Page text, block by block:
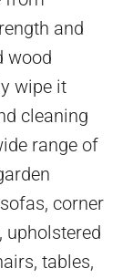
and
wood
wipe it
cleaning
range of
corner
upholstered
tables,